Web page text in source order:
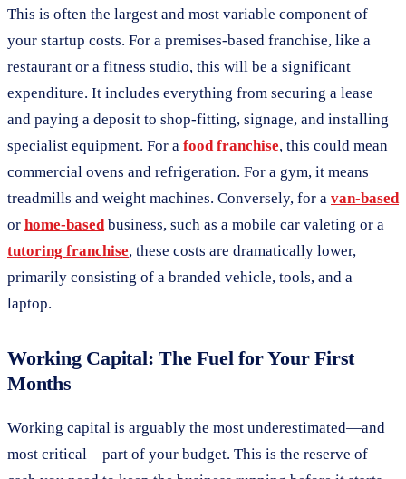
This is often the largest and most variable component of
your startup costs. For a premises-based franchise, like a
restaurant or a fitness studio, this will be a significant
expenditure. It includes everything from securing a lease
and paying a deposit to shop-fitting, signage, and installing
specialist equipment. For a food franchise, this could mean
commercial ovens and refrigeration. For a gym, it means
treadmills and weight machines. Conversely, for a van-based
or home-basedbusiness, such as a mobile car valeting or a
tutoring franchise, these costs are dramatically lower,
primarily consisting of a branded vehicle, tools, and a
laptop.
Working Capital: The Fuel for Your First
Months
Working capital is arguably the most underestimated—and
most critical—part of your budget. This is the reserve of